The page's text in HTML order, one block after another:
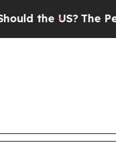
US? The